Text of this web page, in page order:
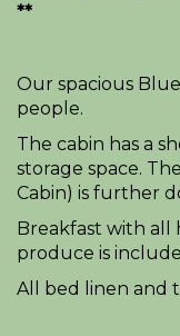
**
Our spacious
people.
The cabin has a
storage space.
Cabin) is further
Breakfast with all
produce is
All bed linen and